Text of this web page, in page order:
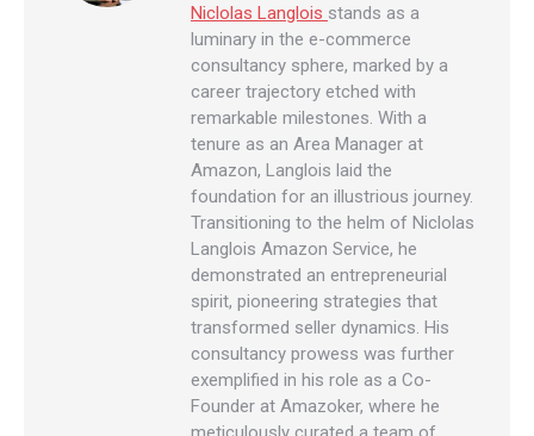
Niclolas Langlois stands as a
luminary in the e-commerce
consultancy sphere, marked by a
career trajectory etched with
remarkable milestones. With a
tenure as an Area Manager at
Amazon, Langlois laid the
foundation for an illustrious journey.
Transitioning to the helm of Niclolas
Langlois Amazon Service, he
demonstrated an entrepreneurial
spirit, pioneering strategies that
transformed seller dynamics. His
consultancy prowess was further
exemplified in his role as a Co-
Founder at Amazoker, where he